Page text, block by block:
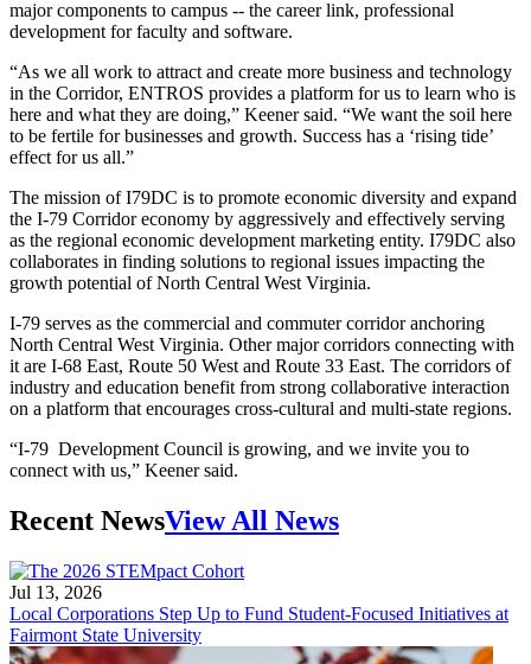
major components to campus -- the career link, professional
development for faculty and software.
“As we all work to attract and create more business and technology
in the Corridor, ENTROS provides a platform for us to learn who is
here and what they are doing,” Keener said. “We want the soil here
to be fertile for businesses and growth. Success has a ‘rising tide’
effect for us all.”
The mission of I79DC is to promote economic diversity and expand
the I-79 Corridor economy by aggressively and effectively serving
as the regional economic development marketing entity. I79DC also
collaborates in finding solutions to regional issues impacting the
growth potential of North Central West Virginia.
I-79 serves as the commercial and commuter corridor anchoring
North Central West Virginia. Other major corridors connecting with
it are I-68 East, Route 50 West and Route 33 East. The corridors of
industry and education benefit from strong collaborative interaction
on a platform that encourages cross-cultural and multi-state regions.
“I-79 Development Council is growing, and we invite you to
connect with us,” Keener said.
Recent NewsView All News
Jul 13, 2026
Local Corporations Step Up to Fund Student-Focused Initiatives at
Fairmont State University